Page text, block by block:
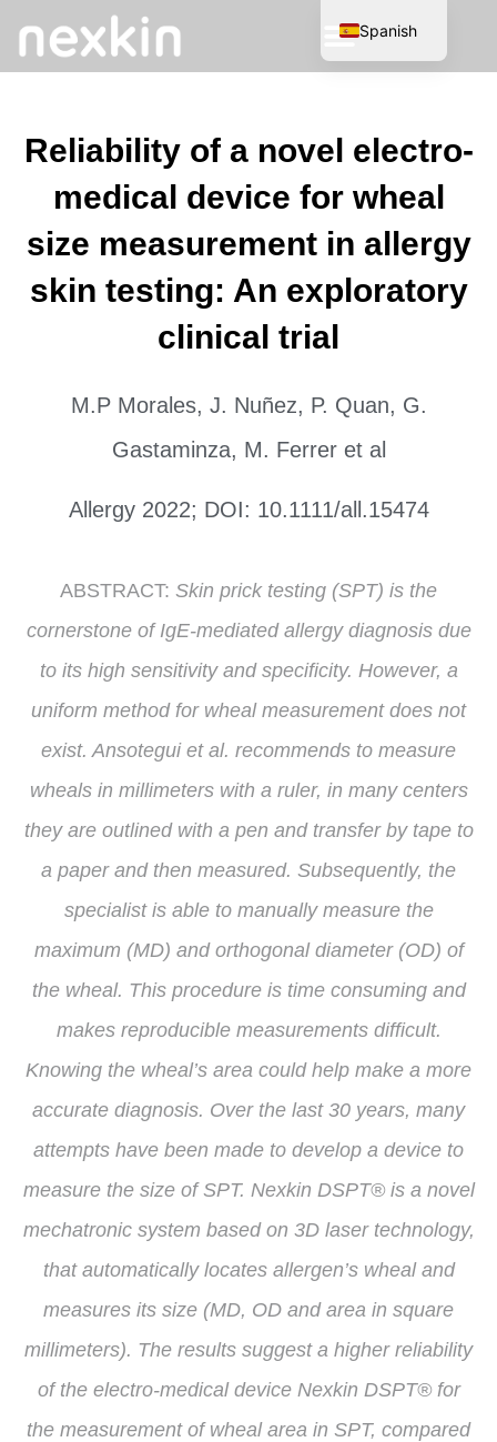
Reliability of a novel electro-
medical device for wheal
size measurement in allergy
skin testing: An exploratory
clinical trial
M.P Morales, J. Nuñez, P. Quan, G.
Gastaminza, M. Ferrer et al
Allergy 2022; DOI: 10.1111/all.15474
ABSTRACT: Skin prick testing (SPT) is the
cornerstone of IgE-mediated allergy diagnosis due
to its high sensitivity and specificity. However, a
uniform method for wheal measurement does not
exist. Ansotegui et al. recommends to measure
wheals in millimeters with a ruler, in many centers
they are outlined with a pen and transfer by tape to
a paper and then measured. Subsequently, the
specialist is able to manually measure the
maximum (MD) and orthogonal diameter (OD) of
the wheal. This procedure is time consuming and
makes reproducible measurements difficult.
Knowing the wheal’s area could help make a more
accurate diagnosis. Over the last 30 years, many
attempts have been made to develop a device to
measure the size of SPT. Nexkin DSPT® is a novel
mechatronic system based on 3D laser technology,
that automatically locates allergen’s wheal and
measures its size (MD, OD and area in square
millimeters). The results suggest a higher reliability
of the electro-medical device Nexkin DSPT® for
the measurement of wheal area in SPT, compared
Spanish
English